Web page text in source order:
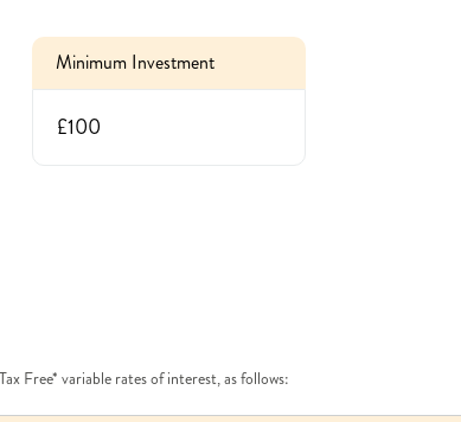
Minimum Investment
£100
Free* variable rates of interest, as follows: